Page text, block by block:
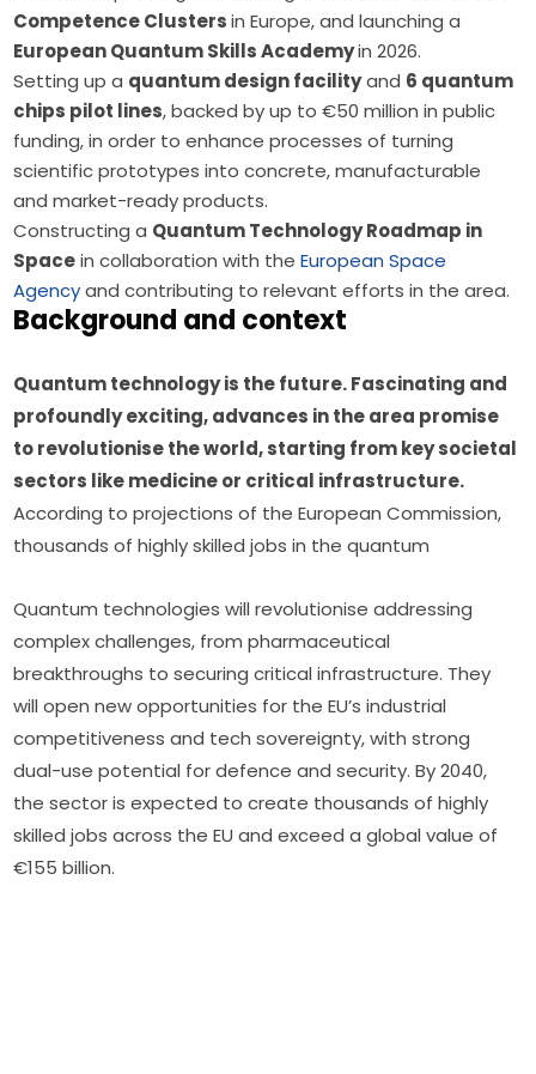
Competence Clustersin Europe, and launching a
European Quantum Skills Academyin 2026.
Setting up a quantum design facilityand 6 quantum
chips pilot lines, backed by up to €50 million in public
funding, in order to enhance processes of turning
scientific prototypes into concrete, manufacturable
and market-ready products.
Constructing a Quantum Technology Roadmap in
Spacein collaboration with theEuropean Space
Agencyand contributing to relevant efforts in the area.
Background and context
Quantum technology is the future. Fascinating and
profoundly exciting, advances in the area promise
to revolutionise the world, starting from key societal
According to projections of the European Commission,
thousands of highly skilled jobs in the quantum
Quantum technologies will revolutionise addressing
complex challenges, from pharmaceutical
breakthroughs to securing critical infrastructure. They
will open new opportunities for the EU’s industrial
competitiveness and tech sovereignty, with strong
dual-use potential for defence and security. By 2040,
the sector is expected to create thousands of highly
skilled jobs across the EU and exceed a global value of
€155 billion.